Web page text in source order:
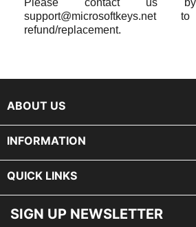
Please contact us
refund/replacement.
ABOUT US
INFORMATION
QUICK LINKS
SIGN UP NEWSLETTER